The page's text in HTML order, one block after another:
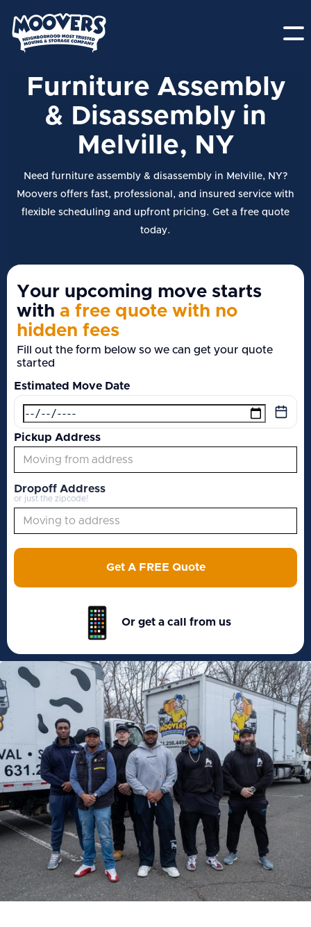
Furniture Assembly
& Disassembly in
Melville, NY
Need furniture assembly & disassembly in Melville, NY?
Moovers offers fast, professional, and insured service with
flexible scheduling and upfront pricing. Get a free quote
today.
Your upcoming move starts
with a free quote with no
hidden fees
Fill out the form below so we can get your quote
started
Estimated Move Date
Pickup Address
Dropoff Address
or just the zipcode!
Get A FREE Quote
Or get a call from us